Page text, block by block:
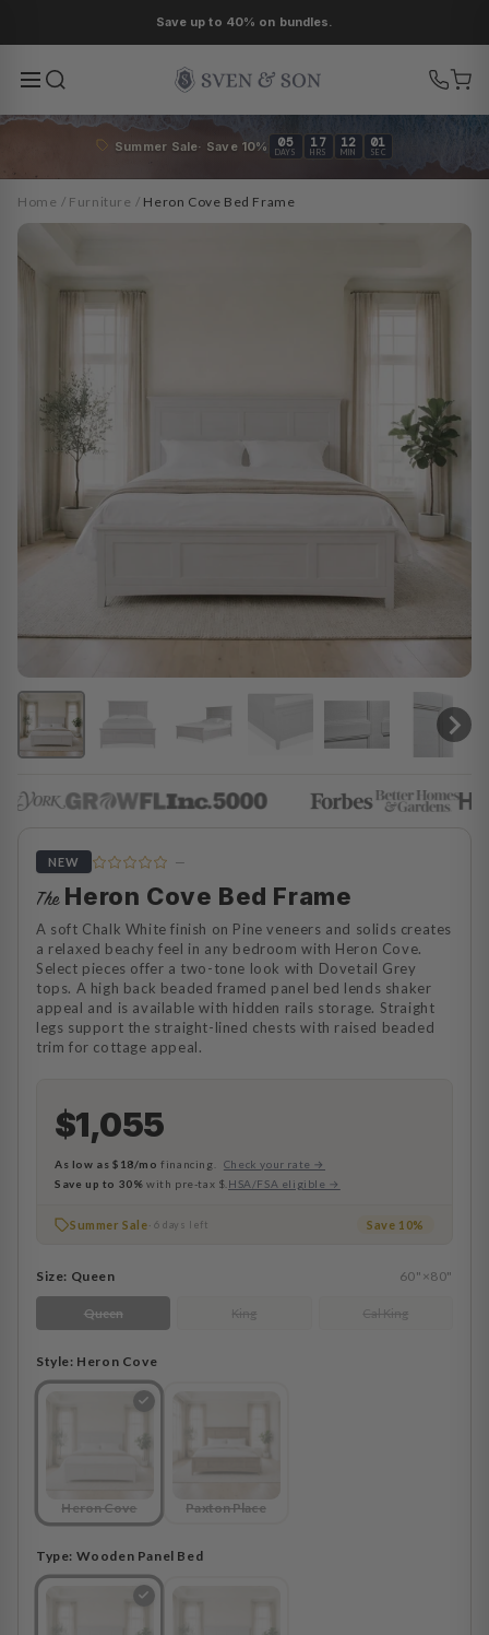
As low as 0% APR financing.
Summer Sale· Save 10% 05
DAYS
17
HRS
11
MIN
59
SEC
Home / Furniture / Heron Cove Bed Frame
NEW —
The Heron Cove Bed Frame
A soft Chalk White finish on Pine veneers and solids creates
a relaxed beachy feel in any bedroom with Heron Cove.
Select pieces offer a two-tone look with Dovetail Grey
tops. A high back beaded framed panel bed lends shaker
appeal and is available with hidden rails storage. Straight
legs support the straight-lined chests with raised beaded
trim for cottage appeal.
$1,055
As low as $18/mo financing.
Check your rate →
Save up to 30% with pre-tax $. HSA/FSA eligible →
Summer Sale· 6 days left Save 10%
Size: Queen 60"×80"
Queen King Cal King
Style: Heron Cove
Heron Cove Paxton Place
Type: Wooden Panel Bed